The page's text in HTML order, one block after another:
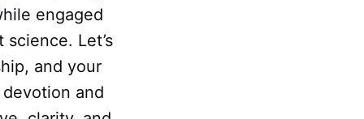
engaged
Let’s
and your
and